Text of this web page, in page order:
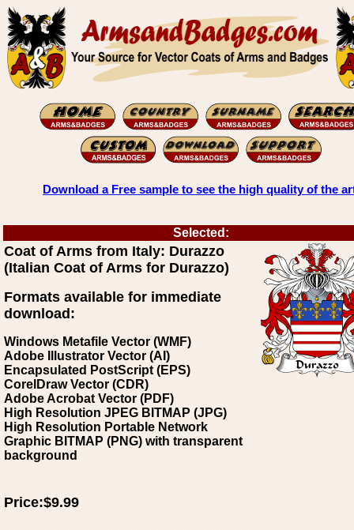
Download a Free sample to see the high quality of the
Selected:
Coat of Arms from Italy: Durazzo
(Italian Coat of Arms for Durazzo)
Formats available for immediate
download:
Windows Metafile Vector (WMF)
Adobe Illustrator Vector (AI)
Encapsulated PostScript (EPS)
CorelDraw Vector (CDR)
Adobe Acrobat Vector (PDF)
High Resolution JPEG BITMAP (JPG)
High Resolution Portable Network
Graphic BITMAP (PNG) with transparent
background
Price:$9.99